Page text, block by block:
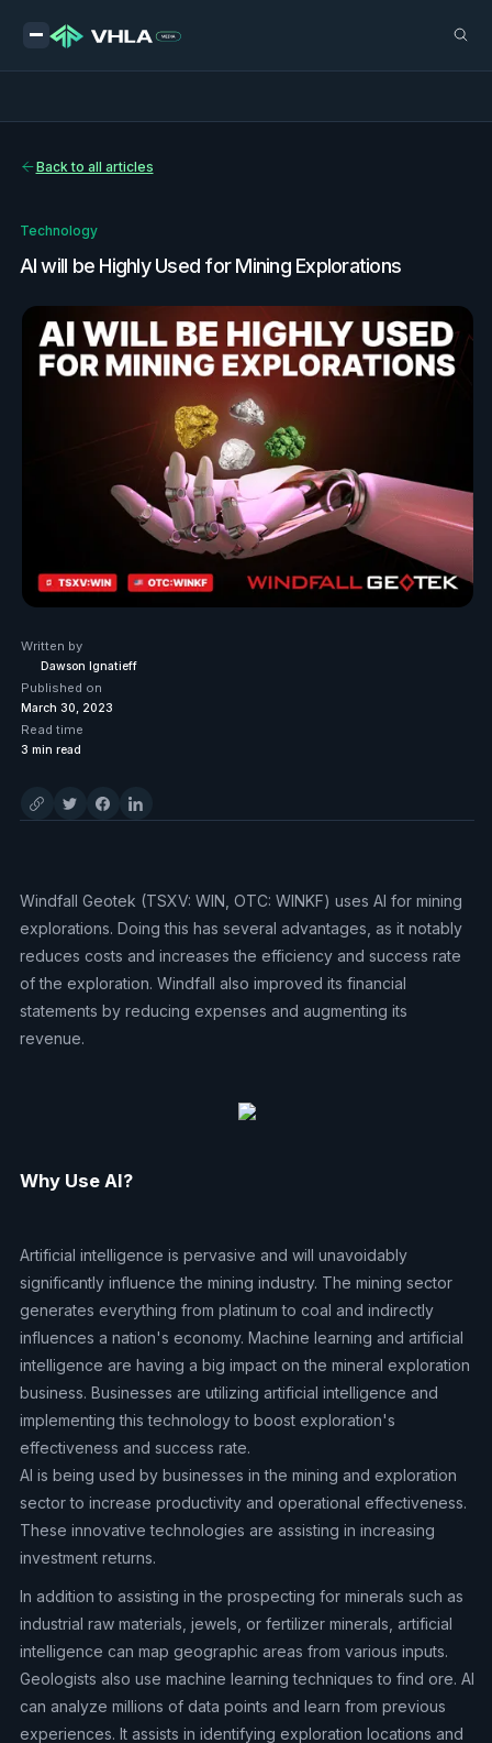
Back to all articles
Technology
AI will be Highly Used for Mining Explorations
Written by
Dawson Ignatieff
Published on
March 30, 2023
Read time
3 min read
Windfall Geotek (TSXV: WIN, OTC: WINKF) uses AI for mining
explorations. Doing this has several advantages, as it notably
reduces costs and increases the efficiency and success rate
of the exploration. Windfall also improved its financial
statements by reducing expenses and augmenting its
revenue.
Why Use AI?
Artificial intelligence is pervasive and will unavoidably
significantly influence the mining industry. The mining sector
generates everything from platinum to coal and indirectly
influences a nation's economy. Machine learning and artificial
intelligence are having a big impact on the mineral exploration
business. Businesses are utilizing artificial intelligence and
implementing this technology to boost exploration's
effectiveness and success rate.
AI is being used by businesses in the mining and exploration
sector to increase productivity and operational effectiveness.
These innovative technologies are assisting in increasing
investment returns.
In addition to assisting in the prospecting for minerals such as
industrial raw materials, jewels, or fertilizer minerals, artificial
intelligence can map geographic areas from various inputs.
Geologists also use machine learning techniques to find ore. AI
can analyze millions of data points and learn from previous
experiences. It assists in identifying exploration locations and